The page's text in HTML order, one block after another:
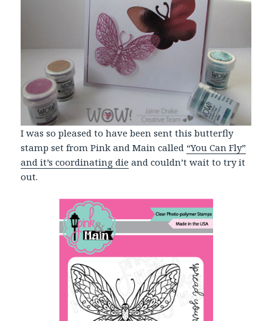
I was so pleased to have been sent this butterfly
stamp set from Pink and Main called “You Can Fly”
and it’s coordinating die and couldn’t wait to try it
out.